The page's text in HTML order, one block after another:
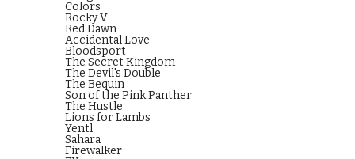
Colors
Rocky V
Red Dawn
Accidental Love
Bloodsport
The Secret Kingdom
The Devil's Double
The Bequin
Son of the Pink Panther
The Hustle
Lions for Lambs
Yentl
Sahara
Firewalker